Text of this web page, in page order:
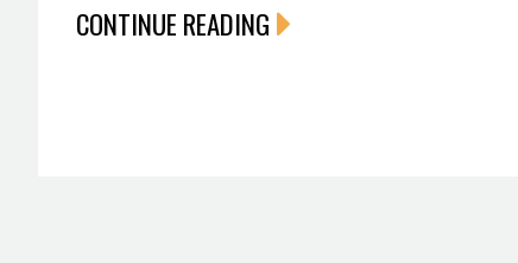
CONTINUE READING